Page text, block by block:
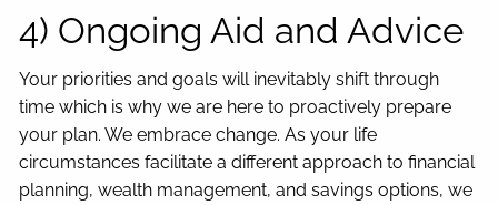
4) Ongoing Aid and Advice
Your priorities and goals will inevitably shift through
time which is why we are here to proactively prepare
your plan. We embrace change. As your life
circumstances facilitate a different approach to financial
planning, wealth management, and savings options, we